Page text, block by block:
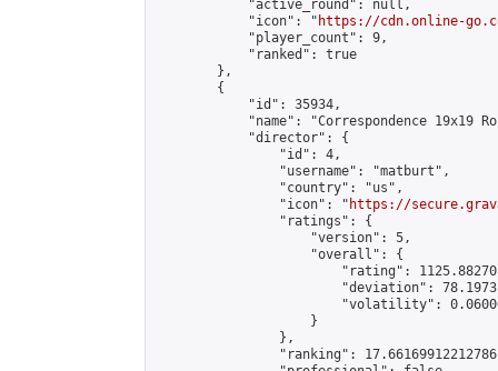
            "active_round": null,
            "icon": "
https://cdn.online-
            "player_count": 9,
            "ranked": true
        },
        {
            "id": 35934,
"name": "Correspondence 19x19
            "director": {
                "id": 4,
                "username": "matburt",
                "country": "us",
                "icon": "
https://
                "ratings": {
                    "version": 5,
                    "overall": {
"rating":
"deviation":
"volatility":
                    }
                },
"ranking":